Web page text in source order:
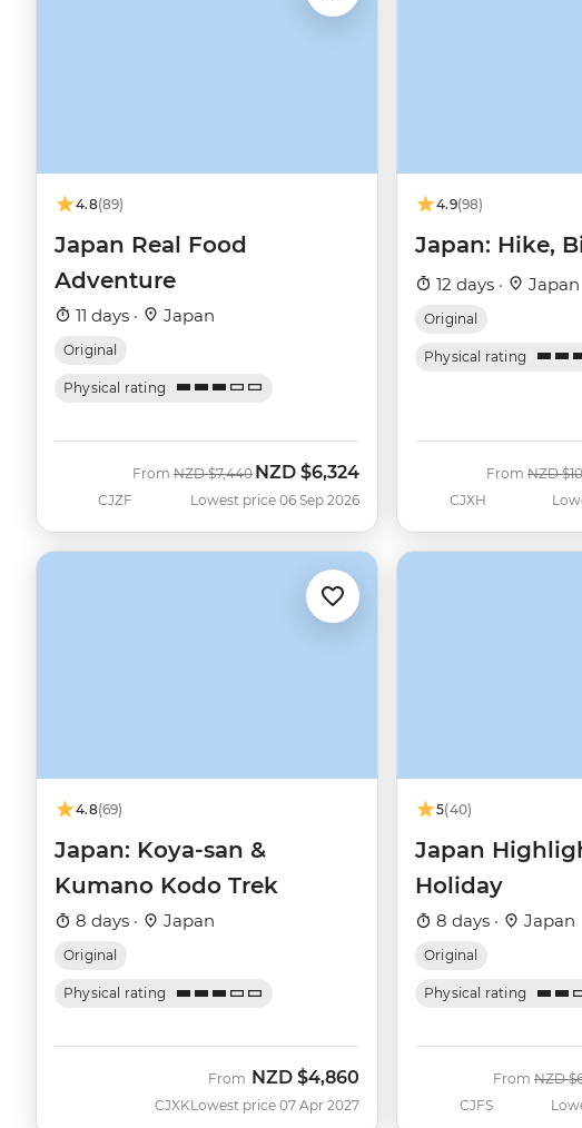
4.8(89)
Japan Real Food
Adventure
11 days · Japan
Original
Physical rating
CJZF
From Was
NZD $7,440 Now
NZD $6,324
Lowest price 06 Sep 2026
4.9(98)
Japan: Hike,
12 days · Japan
Original
Physical rating
CJXH
From Was
NZD
4.8(69)
Japan: Koya-san &
Kumano Kodo Trek
8 days · Japan
Original
Physical rating
CJXK
From NZD $4,860
Lowest price 07 Apr 2027
5(40)
Japan
Holiday
8 days · Japan
Original
Physical rating
CJFS
From Was
NZD